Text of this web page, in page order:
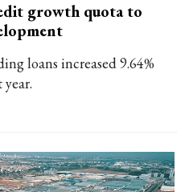
growth quota to
loans increased 9.64%